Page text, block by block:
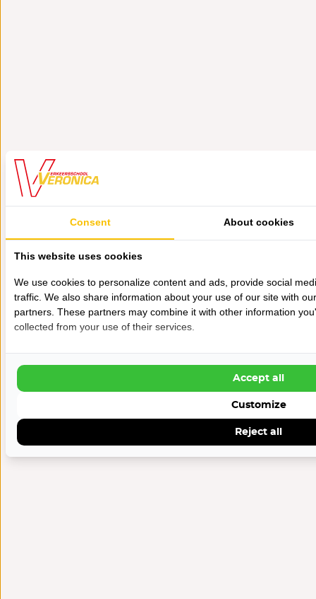
Consent About cookies
This website uses cookies
We use cookies to personalize content and ads, provide social
traffic. We also share information about your use of our site with
partners. These partners may combine it with other information
collected from your use of their services.
Reject all
Customize
Accept all